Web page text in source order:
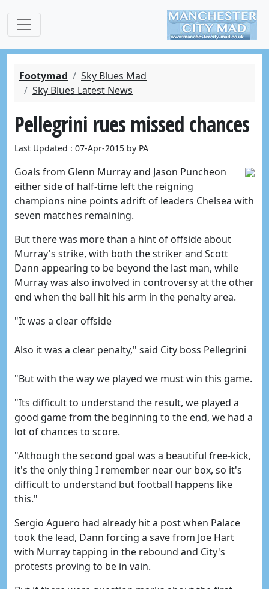
Footymad
Sky Blues Mad
Sky Blues Latest News
Pellegrini rues missed chances
Last Updated : 07-Apr-2015 by PA
Goals from Glenn Murray and Jason Puncheon
either side of half-time left the reigning
champions nine points adrift of leaders Chelsea with
seven matches remaining.
But there was more than a hint of offside about
Murray's strike, with both the striker and Scott
Dann appearing to be beyond the last man, while
Murray was also involved in controversy at the other
end when the ball hit his arm in the penalty area.
"It was a clear offside
Also it was a clear penalty," said City boss Pellegrini
"But with the way we played we must win this game.
"Its difficult to understand the result, we played a
good game from the beginning to the end, we had a
lot of chances to score.
"Although the second goal was a beautiful free-kick,
it's the only thing I remember near our box, so it's
difficult to understand but football happens like
this."
Sergio Aguero had already hit a post when Palace
took the lead, Dann forcing a save from Joe Hart
with Murray tapping in the rebound and City's
protests proving to be in vain.